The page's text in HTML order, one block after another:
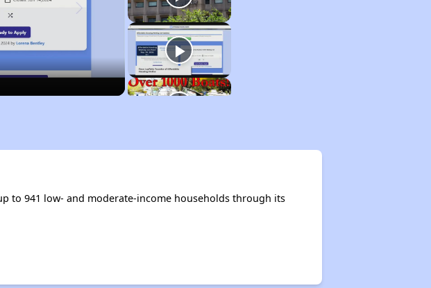
to 941 low- and moderate-income households through its